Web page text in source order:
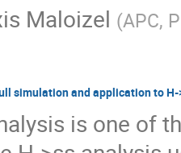
Maloizel (APC,
simulation and application to
is one of